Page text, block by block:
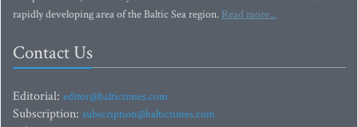
rapidly developing area of the Baltic Sea region. Read more...
Contact Us
Editorial: editor@baltictimes.com
Subscription: subscription@baltictimes.com